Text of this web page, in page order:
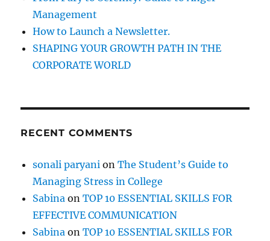
h
e
n
o
a
‘
c
h
i
e
e
’
Management
How to Launch a Newsletter.
SHAPING YOUR GROWTH PATH IN THE
CORPORATE WORLD
RECENT COMMENTS
sonali paryani onThe Student’s Guide to
Managing Stress in College
Sabina onTOP 10 ESSENTIAL SKILLS FOR
EFFECTIVE COMMUNICATION
Sabina onTOP 10 ESSENTIAL SKILLS FOR